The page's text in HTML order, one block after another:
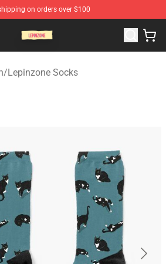
on orders over $100
/Lepinzone Socks